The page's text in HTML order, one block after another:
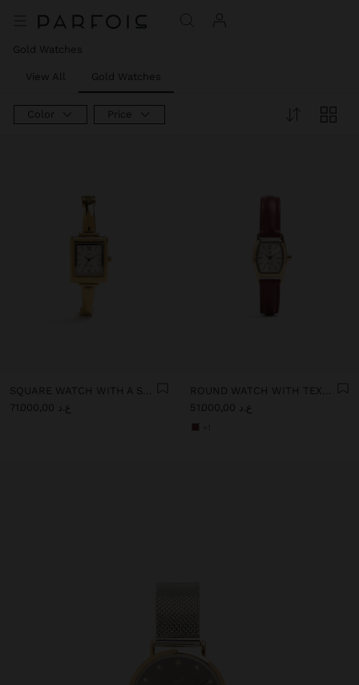
Gold Watches
View All Gold Watches
Color Price
SQUARE WATCH WITH A STAINLESS STEEL BRACELET
ع.د 71.000,00
ROUND WATCH WITH TEXTURED BRACELET
ع.د 51.000,00